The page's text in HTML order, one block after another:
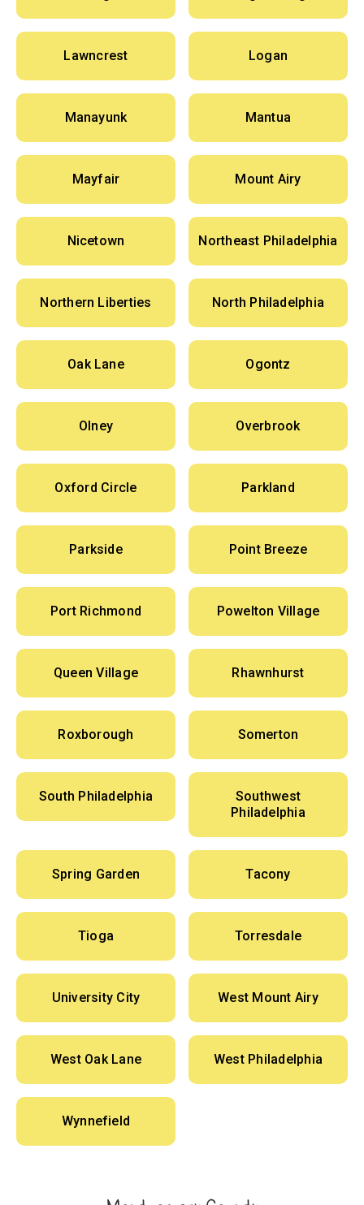
Lawncrest Logan
Manayunk Mantua
Mayfair Mount Airy
Nicetown Northeast Philadelphia
Northern Liberties North Philadelphia
Oak Lane Ogontz
Olney Overbrook
Oxford Circle Parkland
Parkside Point Breeze
Port Richmond Powelton Village
Queen Village Rhawnhurst
Roxborough Somerton
South Philadelphia
Southwest
Philadelphia
Spring Garden Tacony
Tioga Torresdale
University City West Mount Airy
West Oak Lane West Philadelphia
Wynnefield